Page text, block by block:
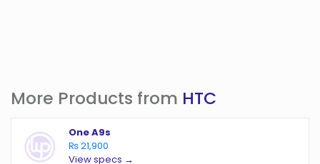
More Products from HTC
One A9s
₨ 21,900
View specs →